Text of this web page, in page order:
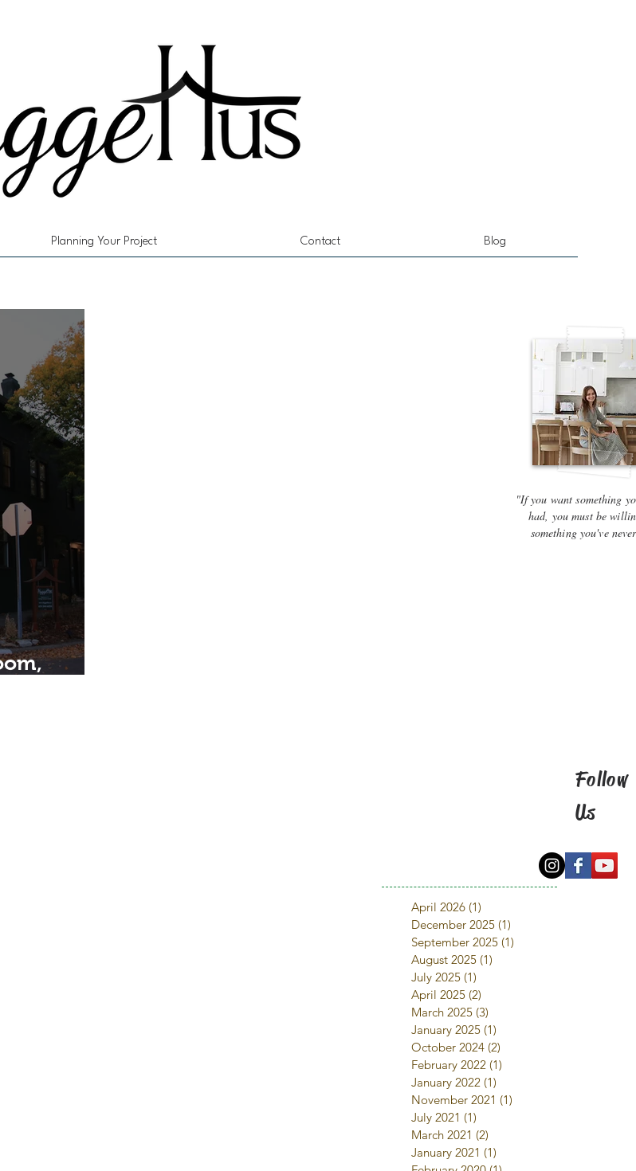
Planning Your Project Contact Blog
"If you want something
had, you must be
something you've
Follow
Us
April 2026 (1)
December 2025 (1)
September 2025 (1)
August 2025 (1)
July 2025 (1)
April 2025 (2)
March 2025 (3)
January 2025 (1)
October 2024 (2)
February 2022 (1)
January 2022 (1)
November 2021 (1)
July 2021 (1)
March 2021 (2)
January 2021 (1)